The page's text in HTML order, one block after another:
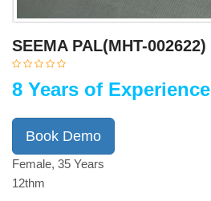
SEEMA PAL(MHT-002622)
8 Years of Experience
Book Demo
Female, 35 Years
12thm